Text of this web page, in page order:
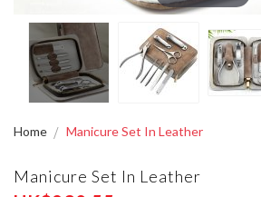
Home Manicure Set In Leather
Manicure Set In Leather